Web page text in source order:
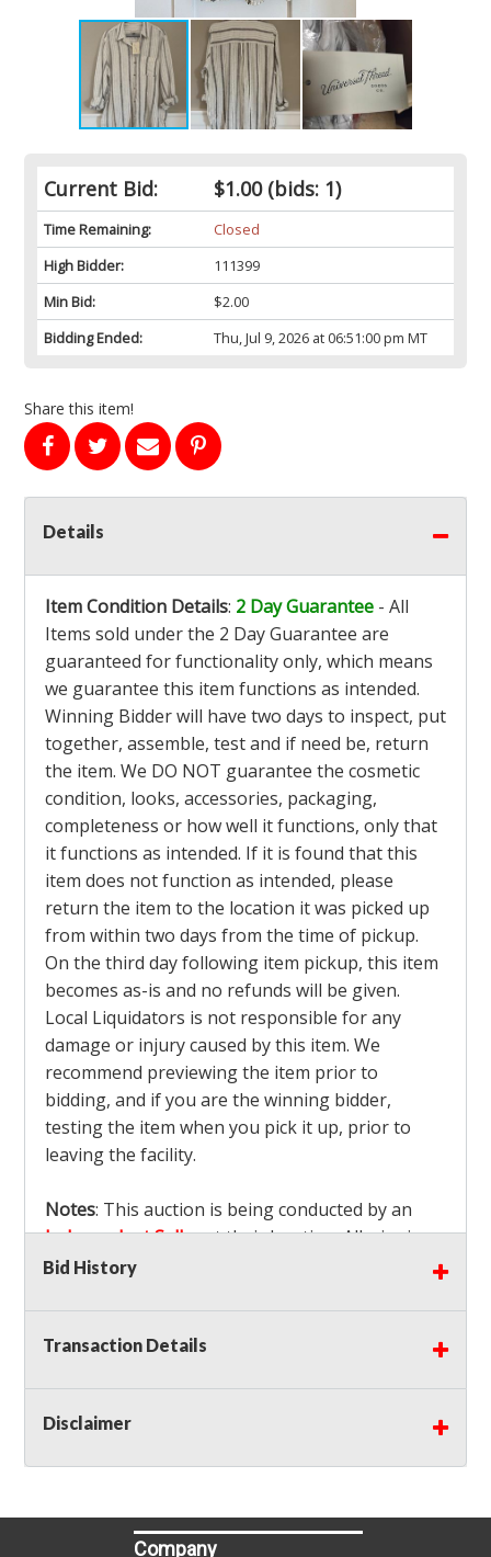
Current Bid: $1.00(bids: 1)
Time Remaining:
Closed
High Bidder:
111399
Min Bid:
$2.00
Bidding Ended:
Thu, Jul 9, 2026 at 06:51:00 pm MT
Share this item!
Details
Item Condition Details: 2 Day Guarantee - All
Items sold under the 2 Day Guarantee are
guaranteed for functionality only, which means
we guarantee this item functions as intended.
Winning Bidder will have two days to inspect, put
together, assemble, test and if need be, return
the item. We DO NOT guarantee the cosmetic
condition, looks, accessories, packaging,
completeness or how well it functions, only that
it functions as intended. If it is found that this
item does not function as intended, please
return the item to the location it was picked up
from within two days from the time of pickup.
On the third day following item pickup, this item
becomes as-is and no refunds will be given.
Local Liquidators is not responsible for any
damage or injury caused by this item. We
recommend previewing the item prior to
bidding, and if you are the winning bidder,
testing the item when you pick it up, prior to
leaving the facility.
Notes: This auction is being conducted by an
Independent Sellerat their location. All winning
bidders MUST remove all items won within the
facility will be considered forfeited and no
refunds will be granted!
Premium on this item.
Bid History
Transaction Details
Disclaimer
Company